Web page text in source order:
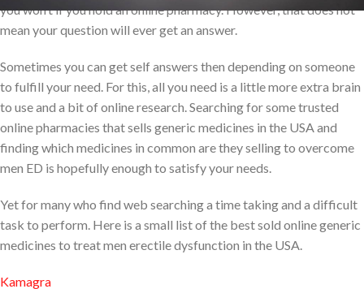
you won’t if you hold an online pharmacy. However, that does not
mean your question will ever get an answer.
Sometimes you can get self answers then depending on someone
to fulfill your need. For this, all you need is a little more extra brain
to use and a bit of online research. Searching for some trusted
online pharmacies that sells generic medicines in the USA and
finding which medicines in common are they selling to overcome
men ED is hopefully enough to satisfy your needs.
Yet for many who find web searching a time taking and a difficult
task to perform. Here is a small list of the best sold online generic
medicines to treat men erectile dysfunction in the USA.
Kamagra